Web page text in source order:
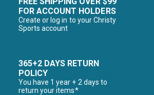
FOR ACCOUNT HOLDERS
Create or log in to your Christy
Sports account
365+2 DAYS RETURN
POLICY
You have 1 year + 2 days to
return your items*